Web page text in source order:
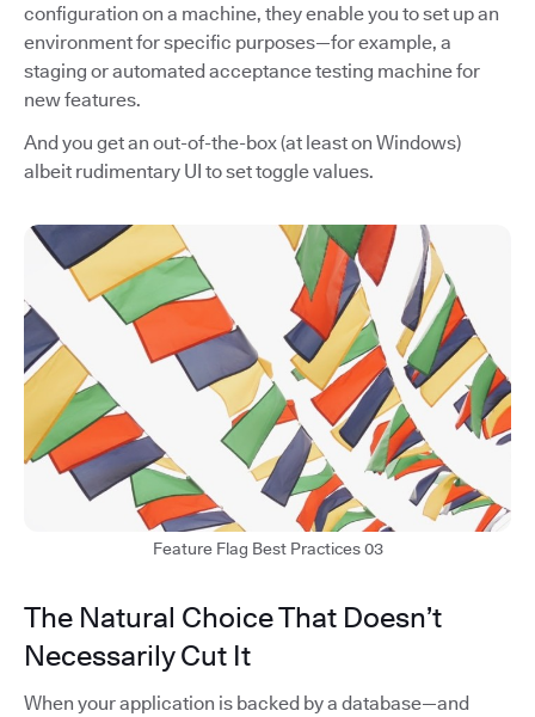
configuration on a machine, they enable you to set up an
environment for specific purposes—for example, a
staging or automated acceptance testing machine for
new features.
And you get an out-of-the-box (at least on Windows)
albeit rudimentary UI to set toggle values.
Feature Flag Best Practices 03
The Natural Choice That Doesn’t
Necessarily Cut It
When your application is backed by a database—and